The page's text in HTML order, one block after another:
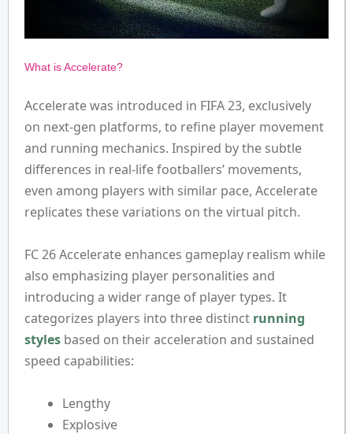
What is Accelerate?
Accelerate was introduced in FIFA 23, exclusively
on next-gen platforms, to refine player movement
and running mechanics. Inspired by the subtle
differences in real-life footballers’ movements,
even among players with similar pace, Accelerate
replicates these variations on the virtual pitch.
FC 26 Accelerate enhances gameplay realism while
also emphasizing player personalities and
introducing a wider range of player types. It
categorizes players into three distinct running
styles based on their acceleration and sustained
speed capabilities:
Lengthy
Explosive